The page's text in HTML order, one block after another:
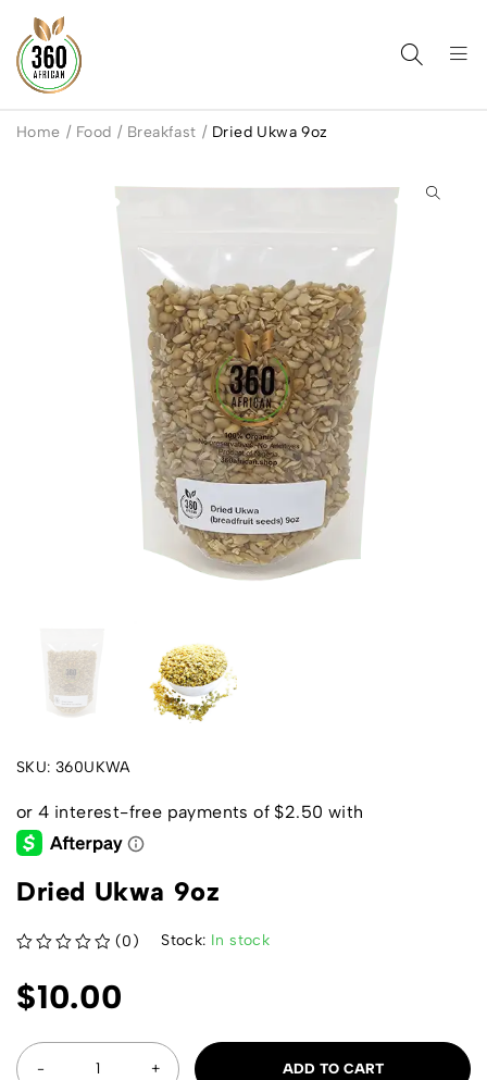
Home / Food / Breakfast / Dried Ukwa 9oz
SKU: 360UKWA
Dried Ukwa 9oz
(0) Stock: In stock
$10.00
ADD TO CART